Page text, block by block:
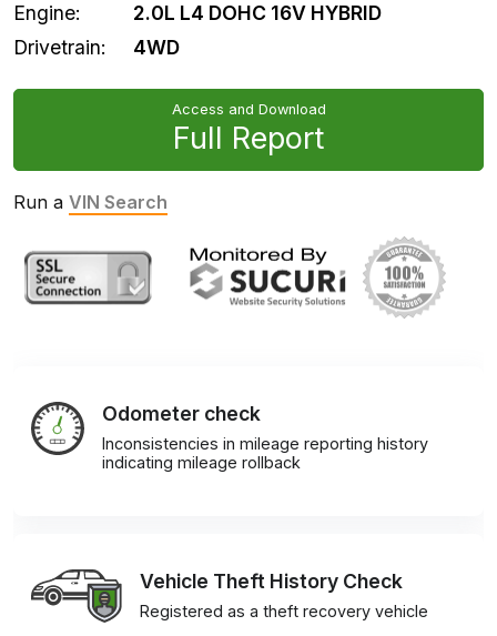
Engine:
2.0L L4 DOHC 16V HYBRID
Drivetrain:
4WD
Access and Download
Full Report
Run a VIN Search
Odometer check
Inconsistencies in mileage reporting history
indicating mileage rollback
Vehicle Theft History Check
Registered as a theft recovery vehicle